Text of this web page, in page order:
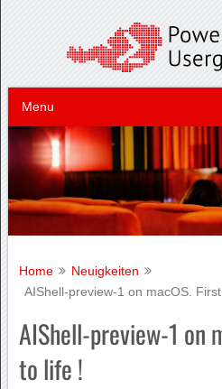
Menu
Home
Neuigkeiten
AIShell-preview-1 on macOS.
AIShell-preview-1 on
to life !